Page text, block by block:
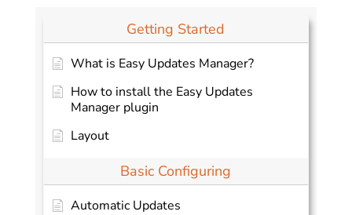
Getting Started
What is Easy Updates Manager?
How to install the Easy Updates
Manager plugin
Layout
Basic Configuring
Automatic Updates